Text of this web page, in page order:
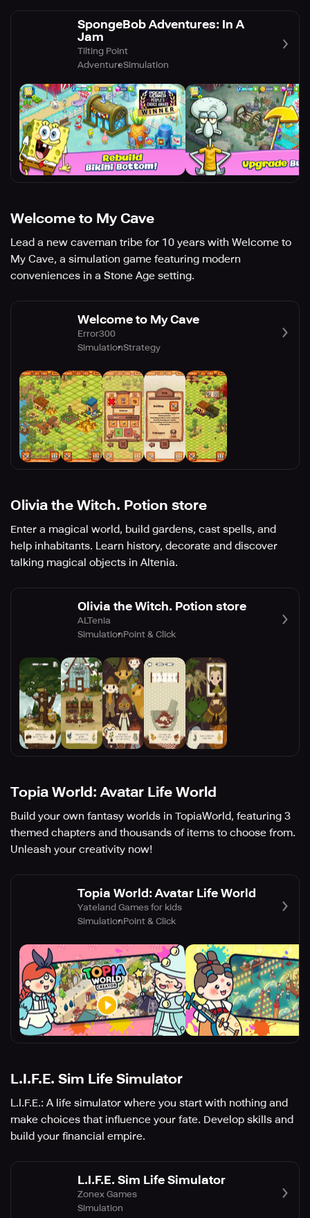
SpongeBob Adventures: In A
Jam
Tilting Point
AdventureSimulation
Welcome to My Cave
Lead a new caveman tribe for 10 years with Welcome to
My Cave, a simulation game featuring modern
conveniences in a Stone Age setting.
Welcome to My Cave
Error300
SimulationStrategy
Olivia the Witch. Potion store
Enter a magical world, build gardens, cast spells, and
help inhabitants. Learn history, decorate and discover
talking magical objects in Altenia.
Olivia the Witch. Potion store
ALTenia
SimulationPoint & Click
Topia World: Avatar Life World
Build your own fantasy worlds in TopiaWorld, featuring 3
themed chapters and thousands of items to choose from.
Unleash your creativity now!
Topia World: Avatar Life World
Yateland Games for kids
SimulationPoint & Click
L.I.F.E. Sim Life Simulator
L.I.F.E.: A life simulator where you start with nothing and
make choices that influence your fate. Develop skills and
build your financial empire.
L.I.F.E. Sim Life Simulator
Zonex Games
Simulation